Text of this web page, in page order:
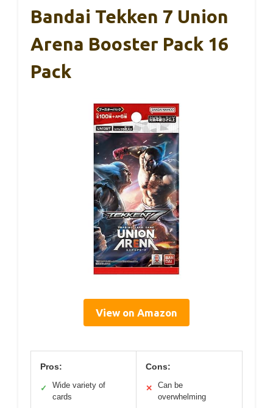
Bandai Tekken 7 Union
Arena Booster Pack 16
Pack
View on Amazon
Pros:
✓
Wide variety of
cards
Cons:
✕
Can be
overwhelming